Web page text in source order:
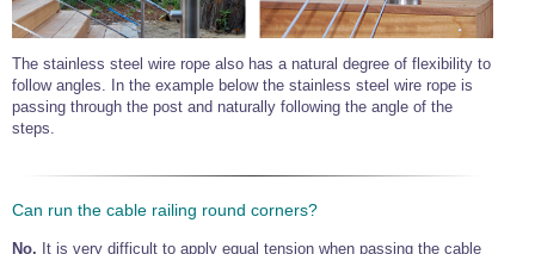
The stainless steel wire rope also has a natural degree of flexibility to
follow angles. In the example below the stainless steel wire rope is
passing through the post and naturally following the angle of the
steps.
Can run the cable railing round corners?
No. It is very difficult to apply equal tension when passing the cable